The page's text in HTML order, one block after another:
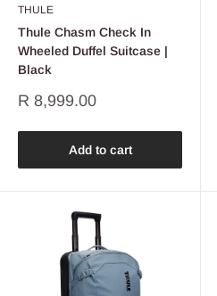
THULE
Thule Chasm Check In
Wheeled Duffel Suitcase |
Black
Sale
R 8,999.00
Add to cart